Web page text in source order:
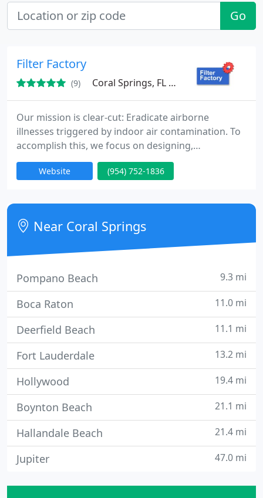
Go
Filter Factory
(9) Coral Springs, FL 33065
Our mission is clear-cut: Eradicate airborne
illnesses triggered by indoor air contamination. To
accomplish this, we focus on designing,
developing, and delivering the most efficient air
filtration products, ensuring universal accessibility
Website (954) 752-1836
Near Coral Springs
Pompano Beach 9.3 mi
Boca Raton 11.0 mi
Deerfield Beach 11.1 mi
Fort Lauderdale 13.2 mi
Hollywood 19.4 mi
Boynton Beach 21.1 mi
Hallandale Beach 21.4 mi
Jupiter 47.0 mi